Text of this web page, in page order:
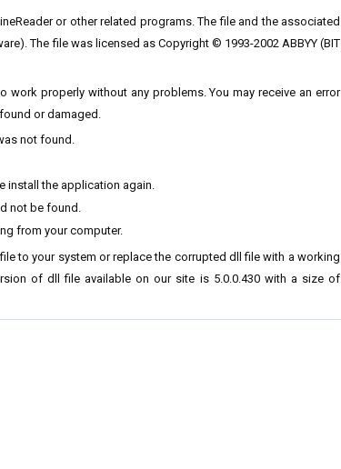
or other related programs. The file and the associated
The file was licensed as Copyright © 1993-2002 ABBYY (BIT
properly without any problems. You may receive an error
or damaged.
not found.
install the application again.
not be found.
from your computer.
to your system or replace the corrupted dll file with a working
of dll file available on our site is 5.0.0.430 with a size of